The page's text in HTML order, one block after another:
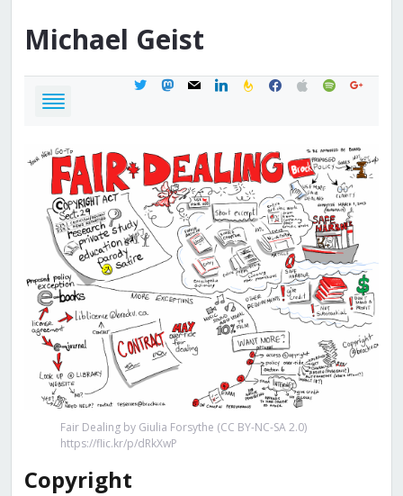
Michael Geist
twittermastodon
mail linkedinfeedburner
facebook
applespotifygoogle
Fair Dealing by Giulia Forsythe (CC BY-NC-SA 2.0)
https://flic.kr/p/dRkXwP
Copyright